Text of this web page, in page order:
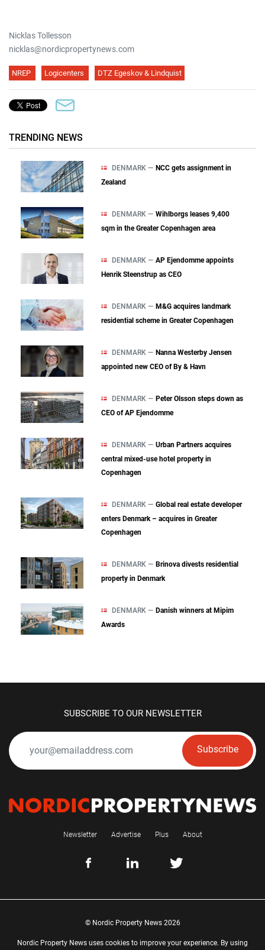
Nicklas Tollesson
nicklas@nordicpropertynews.com
NREP Logicenters DTZ Egeskov & Lindquist
TRENDING NEWS
DENMARK — NCC gets assignment in
Zealand
DENMARK — Wihlborgs leases 9,400
sqm in the Greater Copenhagen area
DENMARK — AP Ejendomme appoints
Henrik Steenstrup as CEO
DENMARK — M&G acquires landmark
residential scheme in Greater Copenhagen
DENMARK — Nanna Westerby Jensen
appointed new CEO of By & Havn
DENMARK — Peter Olsson steps down as
CEO of AP Ejendomme
DENMARK — Urban Partners acquires
central mixed‑use hotel property in
Copenhagen
DENMARK — Global real estate developer
enters Denmark – acquires in Greater
Copenhagen
DENMARK — Brinova divests residential
property in Denmark
DENMARK — Danish winners at Mipim
Awards
SUBSCRIBE TO OUR NEWSLETTER
Subscribe
Newsletter Advertise Plus About
© Nordic Property News 2026
Nordic Property News uses cookies to improve your experience. By using